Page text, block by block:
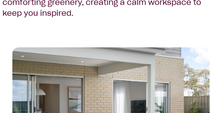
comforting greenery, creating a calm workspace to
keep you inspired.